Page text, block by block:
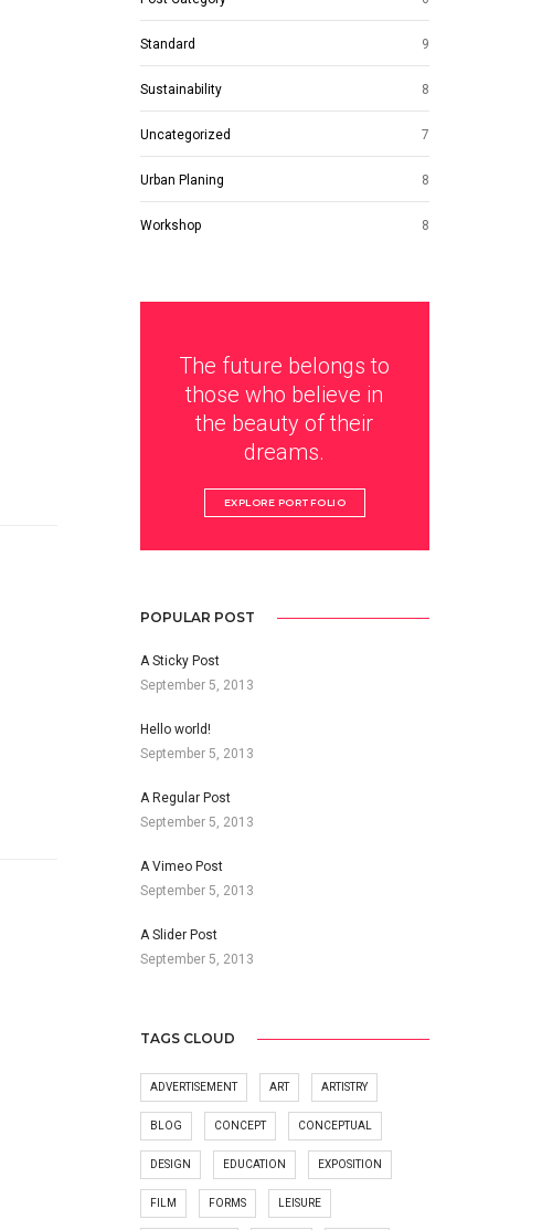
Standard 9
Sustainability 8
Uncategorized 7
Urban Planing 8
Workshop 8
The future belongs to
those who believe in
the beauty of their
dreams.
EXPLORE PORTFOLIO
POPULAR POST
A Sticky Post
September 5, 2013
Hello world!
September 5, 2013
A Regular Post
September 5, 2013
A Vimeo Post
September 5, 2013
A Slider Post
September 5, 2013
TAGS CLOUD
ADVERTISEMENT ART ARTISTRY
BLOG CONCEPT CONCEPTUAL
DESIGN EDUCATION EXPOSITION
FILM FORMS LEISURE